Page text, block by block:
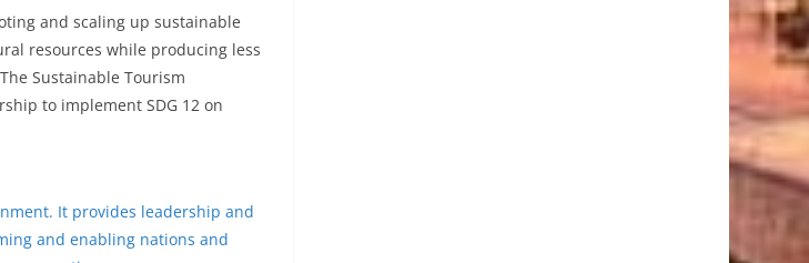
and scaling up sustainable
resources while producing less
Sustainable Tourism
to implement SDG 12 on
It provides leadership and
and enabling nations and